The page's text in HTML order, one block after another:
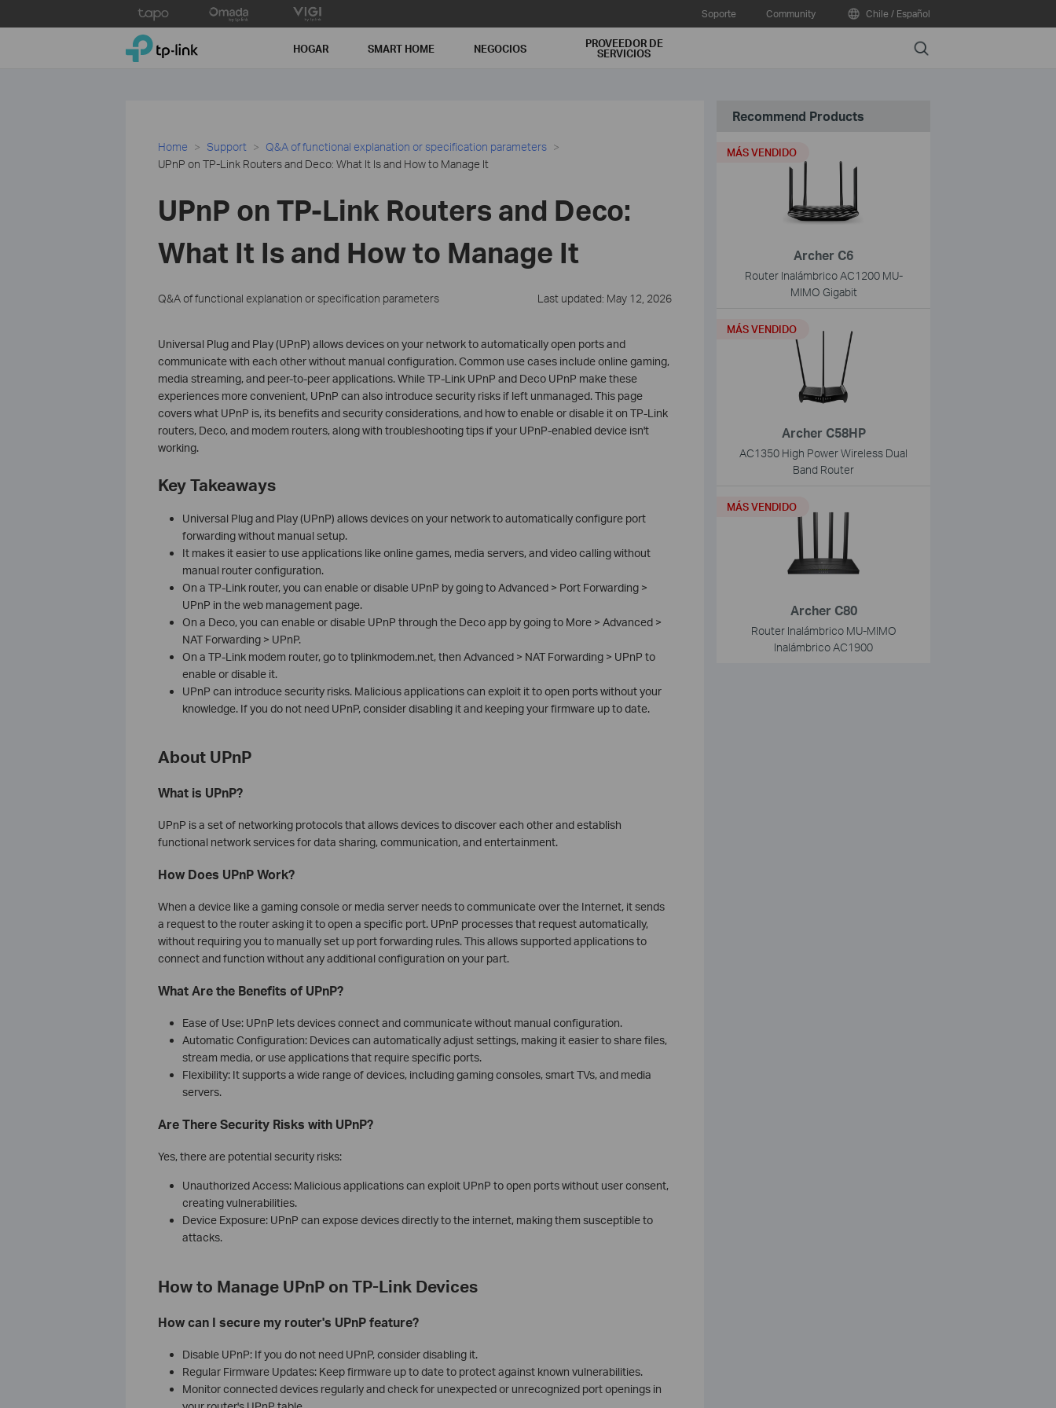
to
Soporte Community Chile / Español
TP-Link, Reliably Smart HOGAR SMART HOME NEGOCIOS PROVEEDOR DE
SERVICIOS Search
Home Support
Q&A of functional explanation or specification parameters
UPnP on TP-Link Routers and Deco: What It Is and How to Manage It
UPnP on TP-Link Routers and Deco:
What It Is and How to Manage It
Q&A of functional explanation or specification parameters Last updated: May 12, 2026
Universal Plug and Play (UPnP) allows devices on your network to automatically open ports and
communicate with each other without manual configuration. Common use cases include online gaming,
media streaming, and peer-to-peer applications. While TP-Link UPnP and Deco UPnP make these
experiences more convenient, UPnP can also introduce security risks if left unmanaged. This page
covers what UPnP is, its benefits and security considerations, and how to enable or disable it on TP-Link
routers, Deco, and modem routers, along with troubleshooting tips if your UPnP-enabled device isn't
working.
Key Takeaways
Universal Plug and Play (UPnP) allows devices on your network to automatically configure port
forwarding without manual setup.
It makes it easier to use applications like online games, media servers, and video calling without
manual router configuration.
On a TP-Link router, you can enable or disable UPnP by going to Advanced > Port Forwarding >
UPnP in the web management page.
On a Deco, you can enable or disable UPnP through the Deco app by going to More > Advanced >
NAT Forwarding > UPnP.
On a TP-Link modem router, go to tplinkmodem.net, then Advanced > NAT Forwarding > UPnP to
enable or disable it.
UPnP can introduce security risks. Malicious applications can exploit it to open ports without your
knowledge. If you do not need UPnP, consider disabling it and keeping your firmware up to date.
About UPnP
What is UPnP?
UPnP is a set of networking protocols that allows devices to discover each other and establish
functional network services for data sharing, communication, and entertainment.
How Does UPnP Work?
When a device like a gaming console or media server needs to communicate over the Internet, it sends
a request to the router asking it to open a specific port. UPnP processes that request automatically,
without requiring you to manually set up port forwarding rules. This allows supported applications to
connect and function without any additional configuration on your part.
What Are the Benefits of UPnP?
Ease of Use: UPnP lets devices connect and communicate without manual configuration.
Automatic Configuration: Devices can automatically adjust settings, making it easier to share files,
stream media, or use applications that require specific ports.
Flexibility: It supports a wide range of devices, including gaming consoles, smart TVs, and media
servers.
Are There Security Risks with UPnP?
Yes, there are potential security risks:
Unauthorized Access: Malicious applications can exploit UPnP to open ports without user consent,
creating vulnerabilities.
Device Exposure: UPnP can expose devices directly to the internet, making them susceptible to
attacks.
How to Manage UPnP on TP-Link Devices
How can I secure my router's UPnP feature?
Disable UPnP: If you do not need UPnP, consider disabling it.
Regular Firmware Updates: Keep firmware up to date to protect against known vulnerabilities.
Monitor connected devices regularly and check for unexpected or unrecognized port openings in
Recommend Products
Archer C6
Router Inalámbrico AC1200 MU-
MIMO Gigabit
MÁS VENDIDO
Archer C58HP
AC1350 High Power Wireless Dual
Band Router
MÁS VENDIDO
Archer C80
Router Inalámbrico MU-MIMO
Inalámbrico AC1900
MÁS VENDIDO